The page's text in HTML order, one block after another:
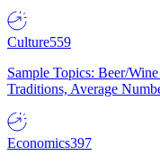
Culture559
Sample Topics: Beer/
Traditions, Average
Economics397